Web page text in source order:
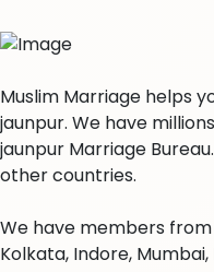
Muslim Marriage helps
jaunpur. We have
jaunpur Marriage
other countries.
We have members
Kolkata, Indore,